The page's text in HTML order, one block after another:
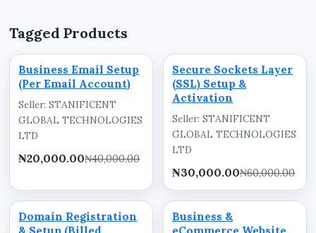
Tagged Products
Business Email Setup
(Per Email Account)
Seller: STANIFICENT
GLOBAL TECHNOLOGIES
LTD
₦20,000.00₦40,000.00
Secure Sockets Layer
(SSL) Setup &
Activation
Seller: STANIFICENT
GLOBAL TECHNOLOGIES
LTD
₦30,000.00₦60,000.00
Domain Registration
Business &